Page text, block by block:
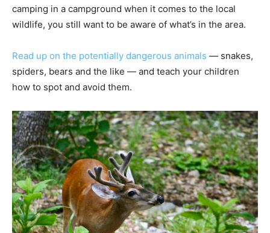
camping in a campground when it comes to the local
wildlife, you still want to be aware of what’s in the area.
Read up on the potentially dangerous animals — snakes,
spiders, bears and the like — and teach your children
how to spot and avoid them.